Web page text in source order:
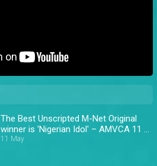
The Best Unscripted M-Net Original
winner is 'Nigerian Idol' – AMVCA 11 \
Africa Magic
11 May